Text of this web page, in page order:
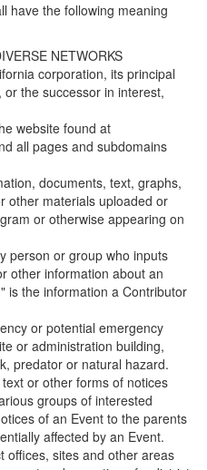
have the following meaning
NETWORKS
corporation, its principal
the successor in interest,
website found at
all pages and subdomains
documents, text, graphs,
other materials uploaded or
or otherwise appearing on
person or group who inputs
other information about an
is the information a Contributor
or potential emergency
or administration building,
predator or natural hazard.
or other forms of notices
groups of interested
of an Event to the parents
affected by an Event.
offices, sites and other areas